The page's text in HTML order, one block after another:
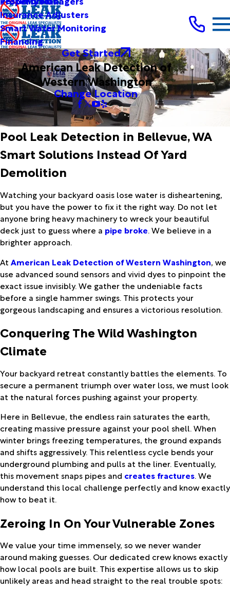
Insurance Adjusters
Smart Water Monitoring
Financing
Get Started
American Leak Detection of
Western Washington
Change Location
Pool Leak Detection in Bellevue, WA
Smart Solutions Instead Of Yard
Demolition
Watching your backyard oasis lose water is disheartening,
but you have the power to fix it the right way. Do not let
anyone bring heavy machinery to wreck your beautiful
deck just to guess where a pipe broke. We believe in a
brighter approach.
At American Leak Detection of Western Washington, we
use advanced sound sensors and vivid dyes to pinpoint the
exact issue invisibly. We gather the undeniable facts
before a single hammer swings. This protects your
gorgeous landscaping and ensures a victorious resolution.
Conquering The Wild Washington
Climate
Your backyard retreat constantly battles the elements. To
secure a permanent triumph over water loss, we must look
at the natural forces pushing against your property.
Here in Bellevue, the endless rain saturates the earth,
creating massive pressure against your pool shell. When
winter brings freezing temperatures, the ground expands
and shifts aggressively. This relentless cycle bends your
underground plumbing and pulls at the liner. Eventually,
this movement snaps pipes and creates fractures. We
understand this local challenge perfectly and know exactly
how to beat it.
Zeroing In On Your Vulnerable Zones
We value your time immensely, so we never wander
around making guesses. Our dedicated crew knows exactly
how local pools are built. This expertise allows us to skip
unlikely areas and head straight to the real trouble spots: